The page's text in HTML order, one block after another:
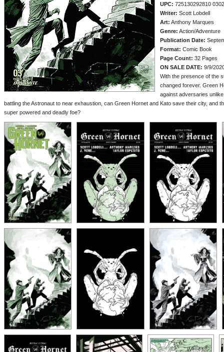
UPC: 725130292810
Writer: Scott Lobdell
Art: Anthony Marques
Genre: Action/Adventure
Publication Date:
Format: Comic Book
Page Count: 32 Pages
ON SALE DATE: 9/9/
With the presence of the
changed forever. Green
against adversaries
battling the Astronaut to near exhaustion, can Green Hornet and Kato save their city, and
super powered and deadly foe?